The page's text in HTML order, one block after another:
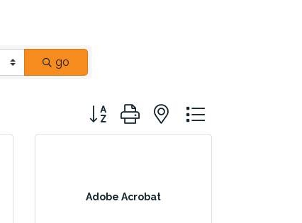
go
Button group with nested dropdown
Adobe Acrobat